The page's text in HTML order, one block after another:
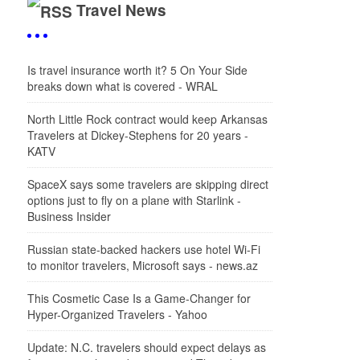
Travel News
Is travel insurance worth it? 5 On Your Side
breaks down what is covered - WRAL
North Little Rock contract would keep Arkansas
Travelers at Dickey-Stephens for 20 years -
KATV
SpaceX says some travelers are skipping direct
options just to fly on a plane with Starlink -
Business Insider
Russian state-backed hackers use hotel Wi-Fi
to monitor travelers, Microsoft says - news.az
This Cosmetic Case Is a Game-Changer for
Hyper-Organized Travelers - Yahoo
Update: N.C. travelers should expect delays as